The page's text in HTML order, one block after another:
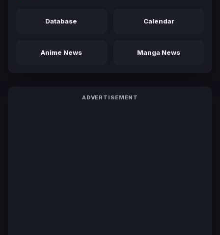
Database Calendar
Anime News Manga News
ADVERTISEMENT